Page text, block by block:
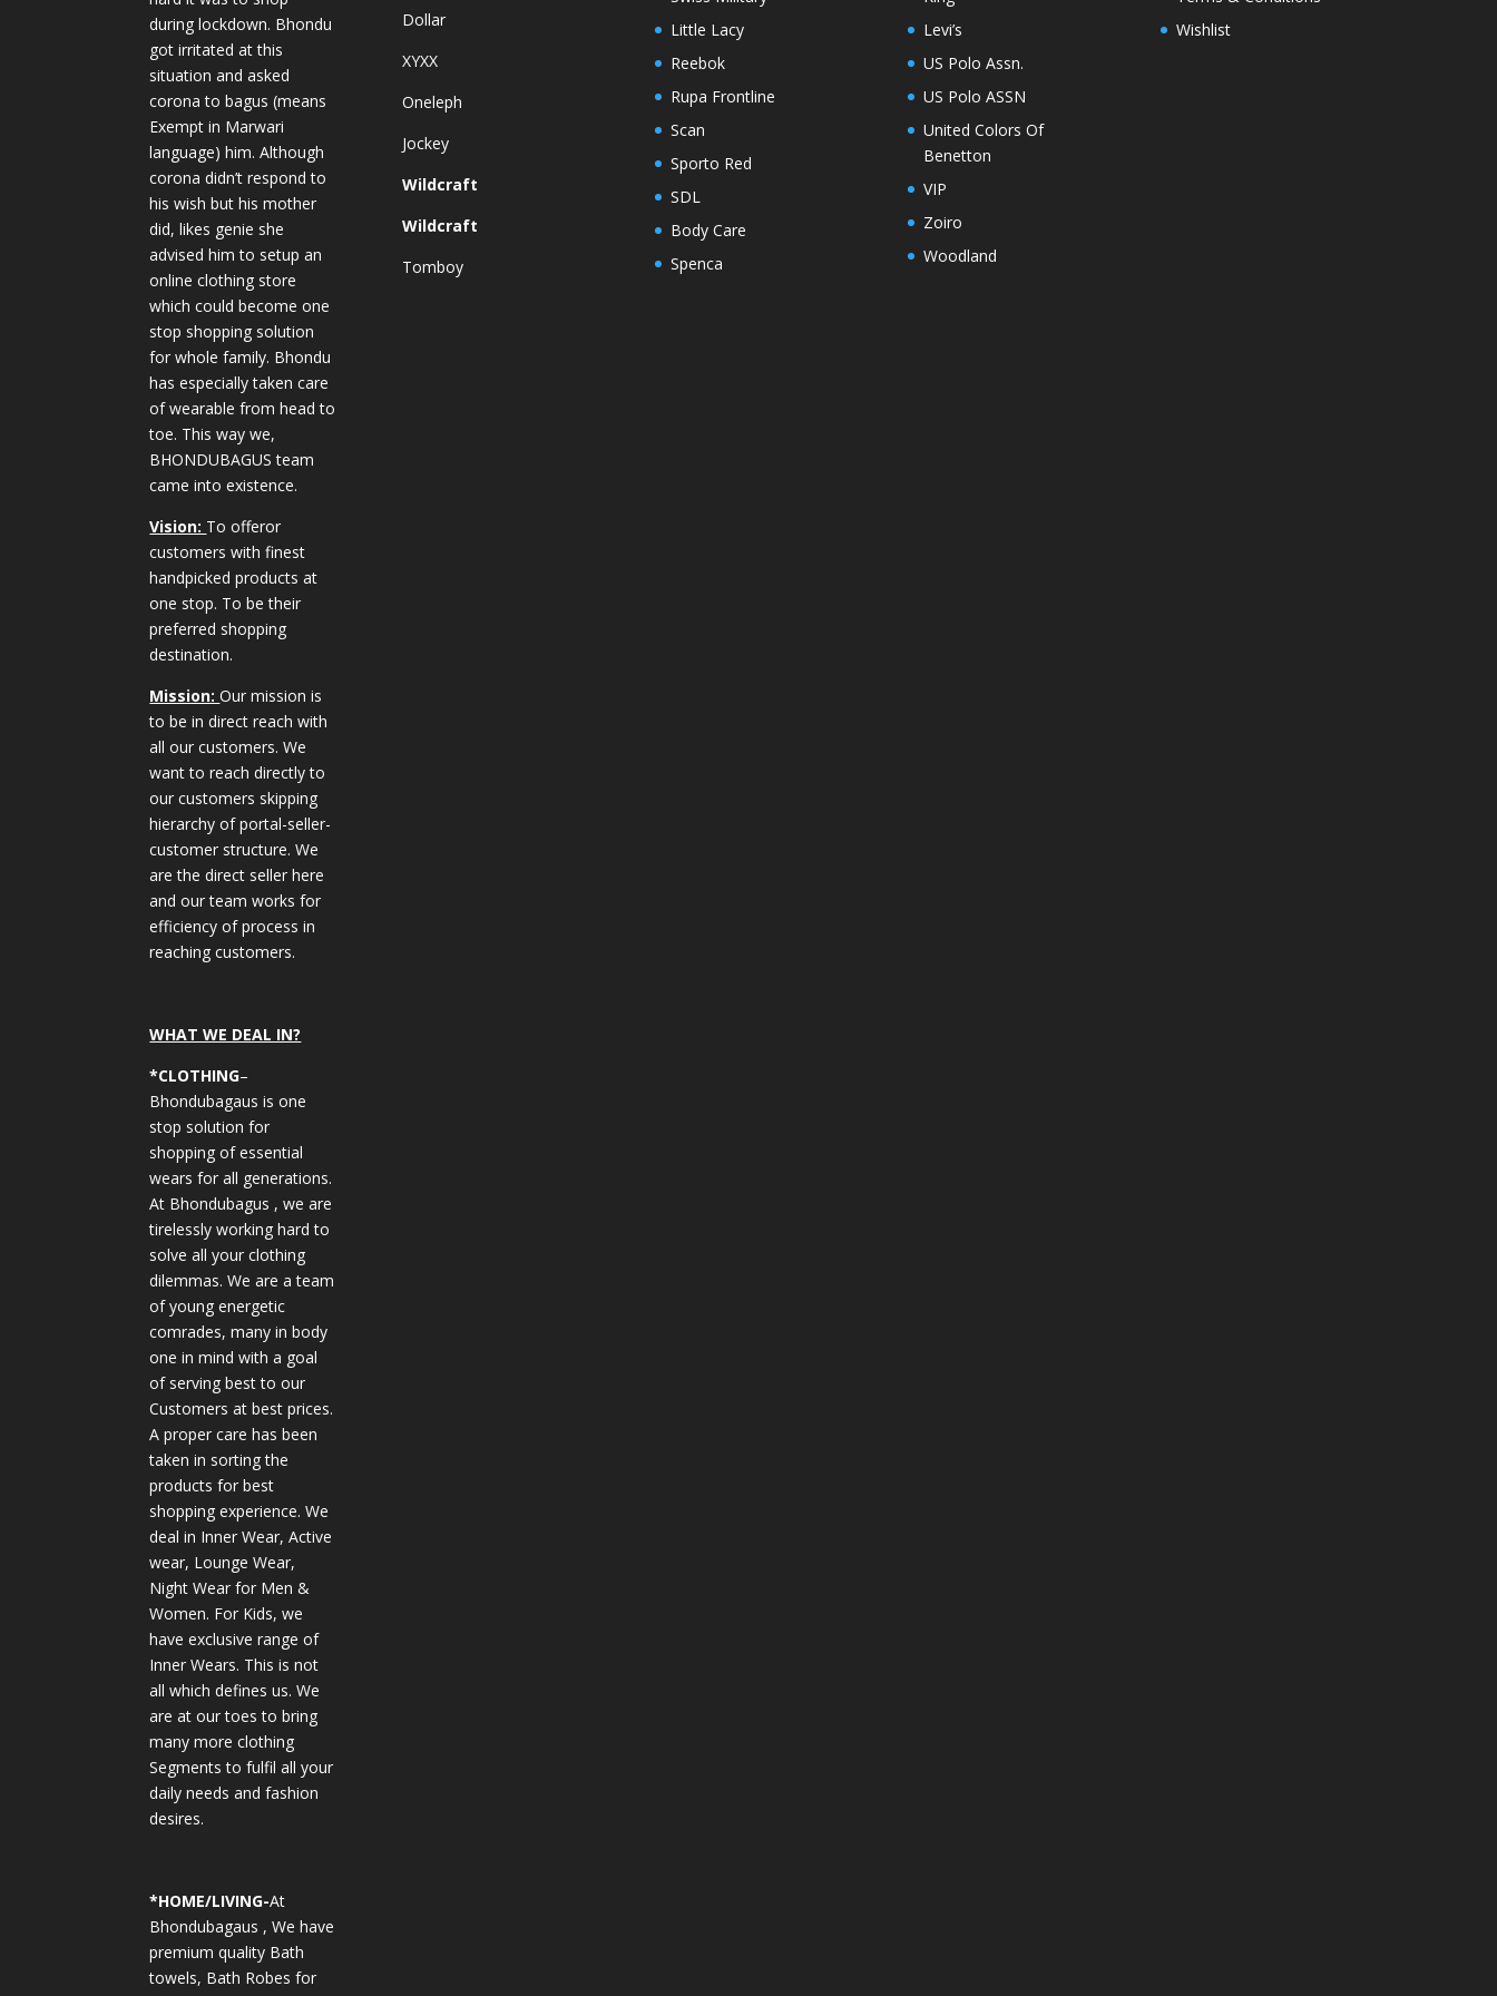
during lockdown. Bhondu
got irritated at this
situation and asked
corona to bagus (means
Exempt in Marwari
language) him. Although
corona didn’t respond to
his wish but his mother
did, likes genie she
advised him to setup an
online clothing store
which could become one
stop shopping solution
for whole family. Bhondu
has especially taken care
of wearable from head to
toe. This way we,
BHONDUBAGUS team
came into existence.
Vision: To offeror
customers with finest
handpicked products at
one stop. To be their
preferred shopping
destination.
Mission:Our mission is
to be in direct reach with
all our customers. We
want to reach directly to
our customers skipping
hierarchy of portal-seller-
customer structure. We
are the direct seller here
and our team works for
efficiency of process in
reaching customers.
WHAT WE DEAL IN?
*CLOTHING–
Bhondubagaus is one
stop solution for
shopping of essential
wears for all generations.
At Bhondubagus , we are
tirelessly working hard to
solve all your clothing
dilemmas. We are a team
of young energetic
comrades, many in body
one in mind with a goal
of serving best to our
Customers at best prices.
A proper care has been
taken in sorting the
products for best
shopping experience. We
deal in Inner Wear, Active
wear, Lounge Wear,
Night Wear for Men &
Women. For Kids, we
have exclusive range of
Inner Wears. This is not
all which defines us. We
are at our toes to bring
many more clothing
Segments to fulfil all your
daily needs and fashion
desires.
*HOME/LIVING-At
Bhondubagaus , We have
premium quality Bath
towels, Bath Robes for
Dollar
XYXX
Oneleph
Jockey
Wildcraft
Wildcraft
Tomboy
Little Lacy
Reebok
Rupa Frontline
Scan
Sporto Red
SDL
Body Care
Spenca
Levi’s
US Polo Assn.
US Polo ASSN
United Colors Of
Benetton
VIP
Zoiro
Woodland
Wishlist